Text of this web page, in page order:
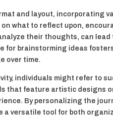
and layout, incorporating
what to reflect upon,
their thoughts, can
for brainstorming ideas
over time.
individuals might refer to
that feature artistic designs
By personalizing the
a versatile tool for both